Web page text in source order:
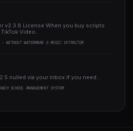
v2.3.8 License When you buy scripts
with a license do a site? TikTok Video..
WITHOUT WATERMARK & MUSIC EXTRACTOR
nulled via your inbox if you need...
SCHOOL MANAGEMENT SYSTEM